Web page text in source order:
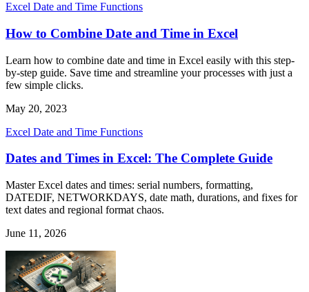
Excel Date and Time Functions
How to Combine Date and Time in Excel
Learn how to combine date and time in Excel easily with this step-
by-step guide. Save time and streamline your processes with just a
few simple clicks.
May 20, 2023
Excel Date and Time Functions
Dates and Times in Excel: The Complete Guide
Master Excel dates and times: serial numbers, formatting,
DATEDIF, NETWORKDAYS, date math, durations, and fixes for
text dates and regional format chaos.
June 11, 2026